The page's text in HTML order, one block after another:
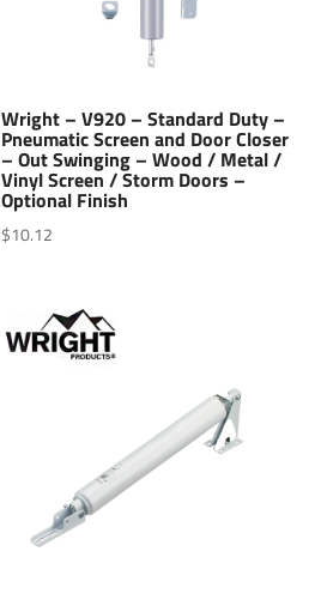
Wright – V920 – Standard Duty –
Pneumatic Screen and Door Closer
– Out Swinging – Wood / Metal /
Vinyl Screen / Storm Doors –
Optional Finish
$10.12